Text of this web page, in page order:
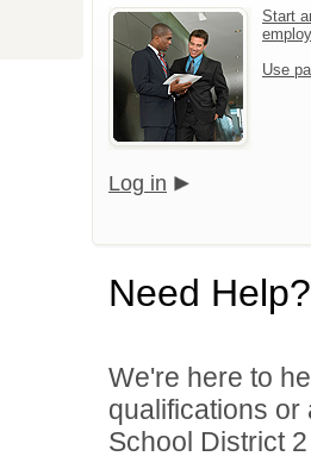
Start
Use
Log in
Need Help?
We're here to
qualifications
School District